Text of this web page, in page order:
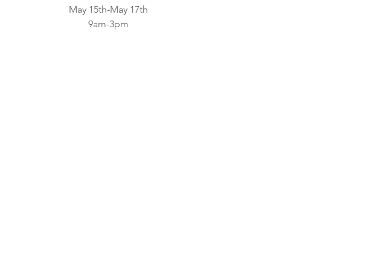
May 15th-May 17th
9am-3pm